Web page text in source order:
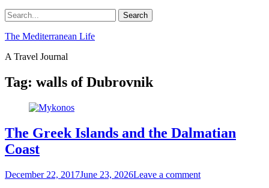
Search
Search
for:
The Mediterranean Life
A Travel Journal
Tag: walls of Dubrovnik
The Greek Islands and the Dalmatian
Coast
Posted
December 22, 2017June 23, 2026Leave a comment